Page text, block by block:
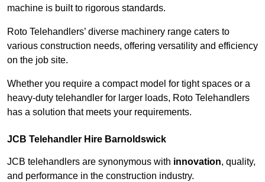
machine is built to rigorous standards.
Roto Telehandlers’ diverse machinery range caters to
various construction needs, offering versatility and efficiency
on the job site.
Whether you require a compact model for tight spaces or a
heavy-duty telehandler for larger loads, Roto Telehandlers
has a solution that meets your requirements.
JCB Telehandler Hire Barnoldswick
JCB telehandlers are synonymous with innovation, quality,
and performance in the construction industry.